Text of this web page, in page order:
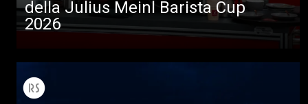
della Julius Meinl Barista Cup
2026
Prodotti